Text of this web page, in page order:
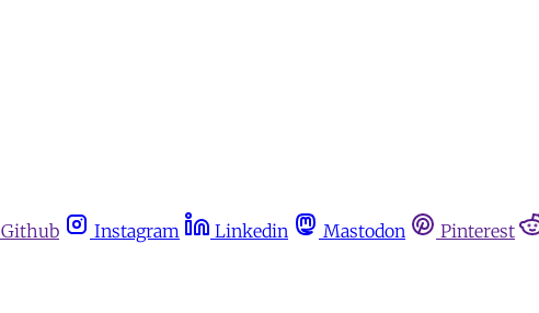
Github Instagram Linkedin Mastodon Pinterest